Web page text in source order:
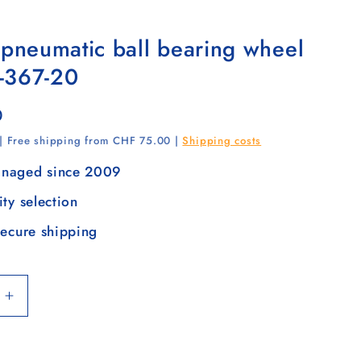
ball bearing wheel
20
Free shipping from CHF 75.00 |Shipping costs
since 2009
selection
shipping
Increase
quantity